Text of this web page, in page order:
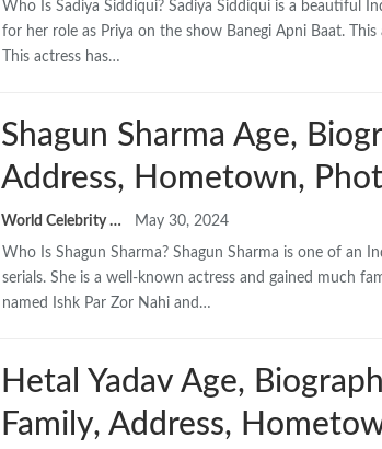
Who Is Sadiya Siddiqui? Sadiya Siddiqui is a beautiful
for her role as Priya on the show Banegi Apni Baat.
This actress has…
Shagun Sharma Age,
Address, Hometown,
World Celebrity Biography May 30, 2024
Who Is Shagun Sharma? Shagun Sharma is one of an
serials. She is a well-known actress and gained much
named Ishk Par Zor Nahi and…
Hetal Yadav Age,
Family, Address,